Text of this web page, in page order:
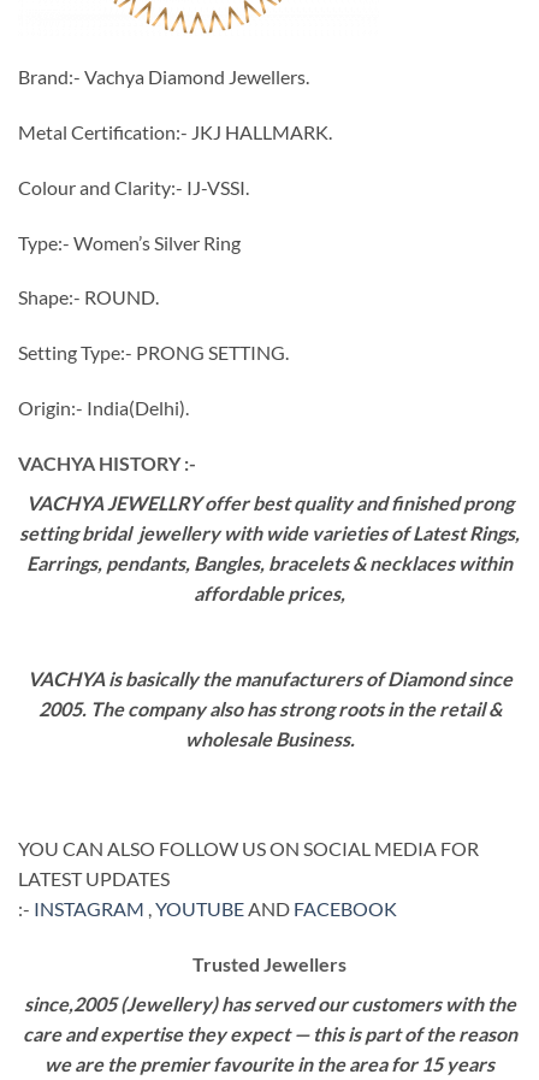
Brand:- Vachya Diamond Jewellers.
Metal Certification:- JKJ HALLMARK.
Colour and Clarity:- IJ-VSSI.
Type:- Women’s Silver Ring
Shape:- ROUND.
Setting Type:- PRONG SETTING.
Origin:- India(Delhi).
VACHYA HISTORY :-
VACHYA JEWELLRY offer best quality and finished prong
setting bridal jewellery with wide varieties of Latest Rings,
Earrings, pendants, Bangles, bracelets & necklaces within
affordable prices,
VACHYA is basically the manufacturers of Diamond since
2005. The company also has strong roots in the retail &
wholesale Business.
YOU CAN ALSO FOLLOW US ON SOCIAL MEDIA FOR
LATEST UPDATES
:- INSTAGRAM ,YOUTUBEAND FACEBOOK
Trusted Jewellers
since,2005 (Jewellery) has served our customers with the
care and expertise they expect — this is part of the reason
we are the premier favourite in the area for 15 years